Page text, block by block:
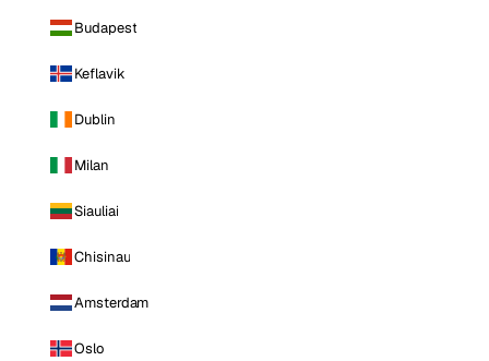
Budapest
Keflavik
Dublin
Milan
Siauliai
Chisinau
Amsterdam
Oslo